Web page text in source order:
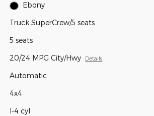
Ebony
Truck SuperCrew/5 seats
5 seats
20/24 MPG City/Hwy Details
Automatic
4x4
I-4 cyl